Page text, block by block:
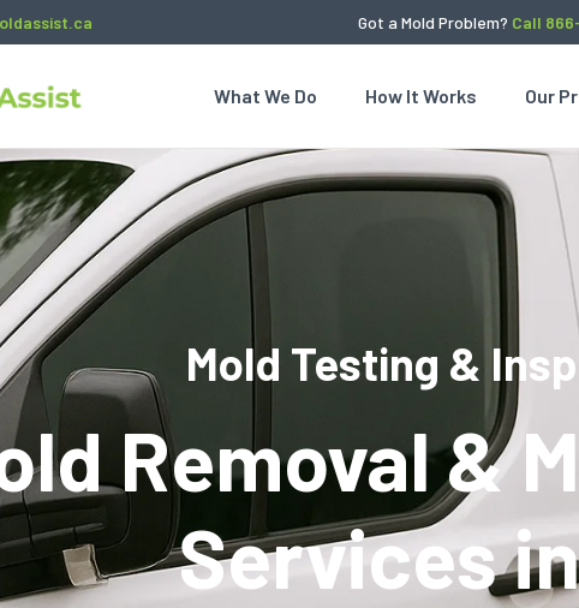
Got a Mold Problem? Call
What We Do How It Works Our
Mold Testing &
Removal &
Services